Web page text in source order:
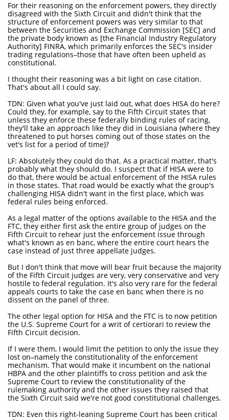
For their reasoning on the enforcement powers, they directly
disagreed with the Sixth Circuit and didn't think that the
structure of enforcement powers was very similar to that
between the Securities and Exchange Commission [SEC] and
the private body known as [the Financial Industry Regulatory
Authority] FINRA, which primarily enforces the SEC's insider
trading regulations–those that have often been upheld as
constitutional.
I thought their reasoning was a bit light on case citation.
That's about all I could say.
TDN: Given what you've just laid out, what does HISA do here?
Could they, for example, say to the Fifth Circuit states that
unless they enforce these federally binding rules of racing,
they'll take an approach like they did in Louisiana (where they
threatened to put horses coming out of those states on the
vet's list for a period of time)?
LF: Absolutely they could do that. As a practical matter, that's
probably what they should do. I suspect that if HISA were to
do that, there would be actual enforcement of the HISA rules
in those states. That road would be exactly what the group's
challenging HISA didn't want in the first place, which was
federal rules being enforced.
As a legal matter of the options available to the HISA and the
FTC, they either first ask the entire group of judges on the
Fifth Circuit to rehear just the enforcement issue through
what's known as en banc, where the entire court hears the
case instead of just three appellate judges.
But I don't think that move will bear fruit because the majority
of the Fifth Circuit judges are very, very conservative and very
hostile to federal regulation. It's also very rare for the federal
appeals courts to take the case en banc when there is no
dissent on the panel of three.
The other legal option for HISA and the FTC is to now petition
the U.S. Supreme Court for a writ of certiorari to review the
Fifth Circuit decision.
If I were them, I would limit the petition to only the issue they
lost on–namely the constitutionality of the enforcement
mechanism. That would make it incumbent on the national
HBPA and the other plaintiffs to cross petition and ask the
Supreme Court to review the constitutionality of the
rulemaking authority and the other issues they raised that
the Sixth Circuit said we're not good constitutional challenges.
TDN: Even this right-leaning Supreme Court has been critical